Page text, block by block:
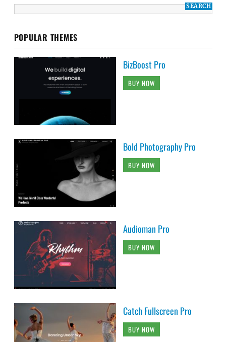
POPULAR THEMES
BizBoost Pro
BUY NOW
Bold Photography Pro
BUY NOW
Audioman Pro
BUY NOW
Catch Fullscreen Pro
BUY NOW